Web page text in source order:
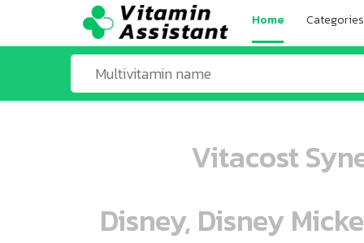
Home Categories
Vitacost
Disney, Disney